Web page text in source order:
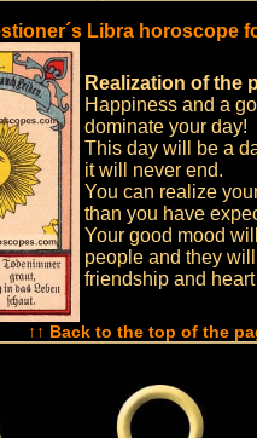
Libra horoscope
Realization of the
Happiness and a
dominate your day!
This day will be a
it will never end.
You can realize
than you have
Your good mood
people and they
friendship and
↑↑ Back to the top of the